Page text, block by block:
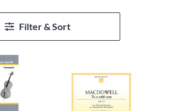
Filter & Sort